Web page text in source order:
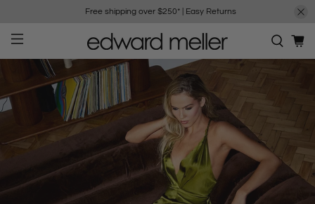
Free shipping over $250*| Easy Returns